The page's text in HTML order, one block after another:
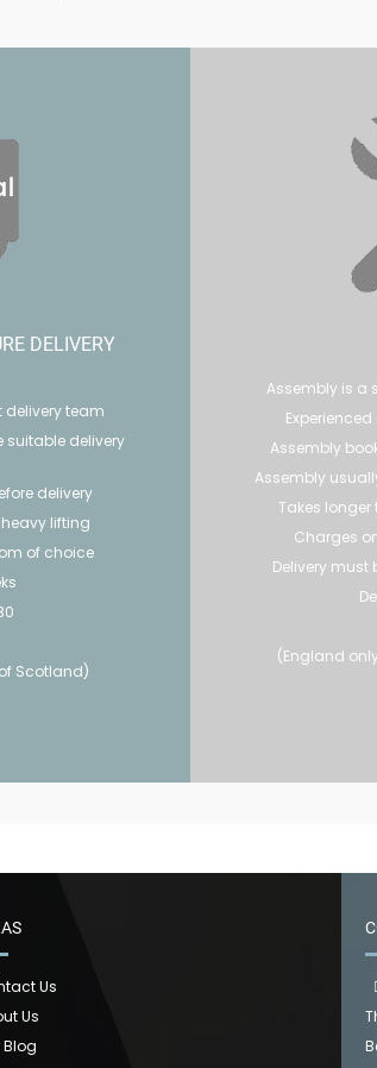
DELIVERY
delivery team
delivery
delivery
lifting
of choice
Scotland)
Assembly is a
Assembly
Assembly
Takes
Charges
Delivery must
(England
Us
Us
Blog